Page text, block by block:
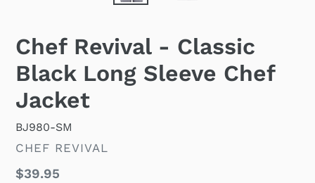
Chef Revival - Classic
Black Long Sleeve Chef
Jacket
BJ980-SM
VENDOR
CHEF REVIVAL
Regular
$39.95